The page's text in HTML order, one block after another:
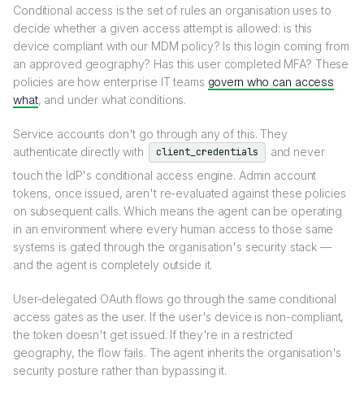
Conditional access is the set of rules an organisation uses to
decide whether a given access attempt is allowed: is this
device compliant with our MDM policy? Is this login coming from
an approved geography? Has this user completed MFA? These
policies are how enterprise IT teams govern who can access
what, and under what conditions.
Service accounts don't go through any of this. They
authenticate directly with
client_credentials
and never
touch the IdP's conditional access engine. Admin account
tokens, once issued, aren't re-evaluated against these policies
on subsequent calls. Which means the agent can be operating
in an environment where every human access to those same
systems is gated through the organisation's security stack —
and the agent is completely outside it.
User-delegated OAuth flows go through the same conditional
access gates as the user. If the user's device is non-compliant,
the token doesn't get issued. If they're in a restricted
geography, the flow fails. The agent inherits the organisation's
security posture rather than bypassing it.